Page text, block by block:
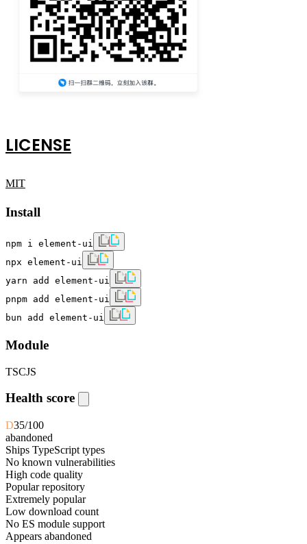
LICENSE
MIT
Install
npm i element-ui
npx element-ui
yarn add element-ui
pnpm add element-ui
bun add element-ui
Module
TSCJS
Health score
D35/100
abandoned
Ships TypeScript types
No known vulnerabilities
High code quality
Popular repository
Extremely popular
Low download count
No ES module support
Appears abandoned